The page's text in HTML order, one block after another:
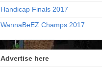
Handicap Finals 2017
WannaBeEZ Champs 2017
Advertise here